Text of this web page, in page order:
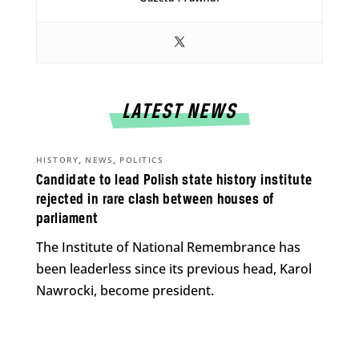
LATEST NEWS
Candidate to lead Polish state history institute
rejected in rare clash between houses of
parliament
HISTORY, NEWS , POLITICS
The Institute of National Remembrance has
been leaderless since its previous head, Karol
Nawrocki, become president.